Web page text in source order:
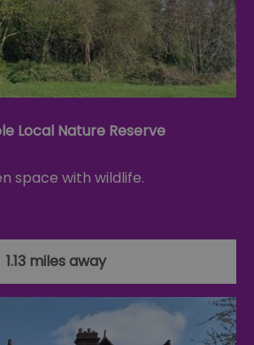
Local Nature Reserve
space with wildlife.
1.13 miles away